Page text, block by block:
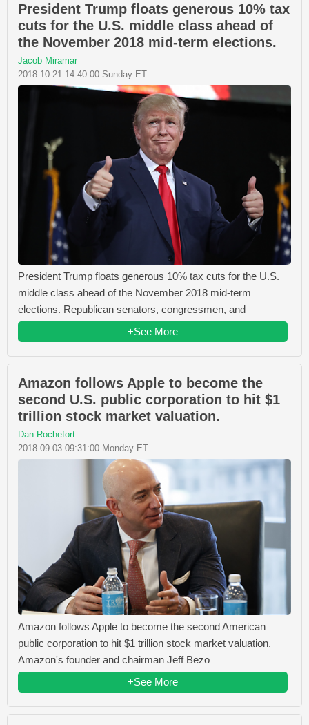
President Trump floats generous 10% tax
cuts for the U.S. middle class ahead of
the November 2018 mid-term elections.
Jacob Miramar
2018-10-21 14:40:00 Sunday ET
President Trump floats generous 10% tax cuts for the U.S.
middle class ahead of the November 2018 mid-term
elections. Republican senators, congressmen, and
+See More
Amazon follows Apple to become the
second U.S. public corporation to hit $1
trillion stock market valuation.
Dan Rochefort
2018-09-03 09:31:00 Monday ET
Amazon follows Apple to become the second American
public corporation to hit $1 trillion stock market valuation.
Amazon's founder and chairman Jeff Bezo
+See More